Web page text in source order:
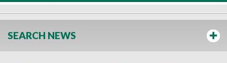
SEARCH NEWS